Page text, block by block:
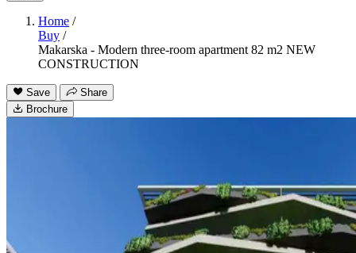
Home /
Buy /
Makarska - Modern three-room apartment 82 m2 NEW
CONSTRUCTION
Save
Share
Brochure